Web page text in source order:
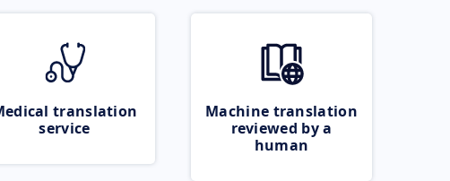
translation
service
Machine translation
reviewed by a
human